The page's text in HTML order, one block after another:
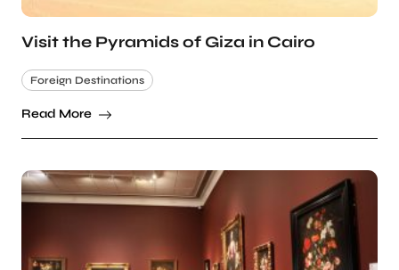
Visit the Pyramids of Giza in Cairo
Foreign Destinations
Read More